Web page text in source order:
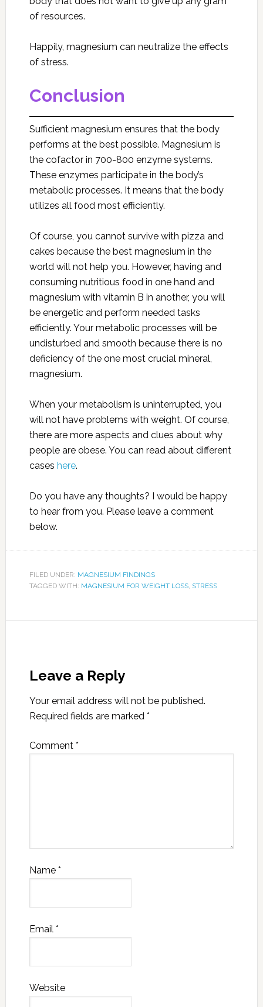
of resources.
Happily, magnesium can neutralize the effects
of stress.
Conclusion
Sufficient magnesium ensures that the body
performs at the best possible. Magnesium is
the cofactor in 700-800 enzyme systems.
These enzymes participate in the body’s
metabolic processes. It means that the body
utilizes all food most efficiently.
Of course, you cannot survive with pizza and
cakes because the best magnesium in the
world will not help you. However, having and
consuming nutritious food in one hand and
magnesium with vitamin B in another, you will
be energetic and perform needed tasks
efficiently. Your metabolic processes will be
undisturbed and smooth because there is no
deficiency of the one most crucial mineral,
magnesium.
When your metabolism is uninterrupted, you
will not have problems with weight. Of course,
there are more aspects and clues about why
people are obese. You can read about different
cases here.
Do you have any thoughts? I would be happy
to hear from you. Please leave a comment
below.
FILED UNDER: MAGNESIUM FINDINGS
TAGGED WITH: MAGNESIUM FOR WEIGHT LOSS, STRESS
Leave a Reply
Your email address will not be published.
Required fields are marked *
Comment *
Name *
Email *
Website